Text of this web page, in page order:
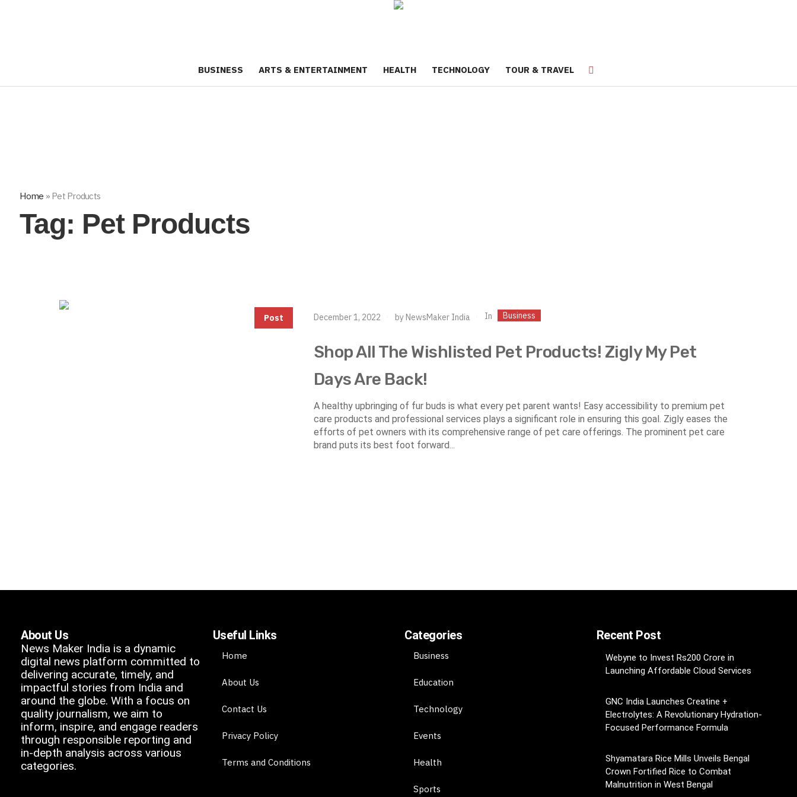
BUSINESS ARTS & ENTERTAINMENT HEALTH TECHNOLOGY TOUR & TRAVEL
Home » Pet Products
Tag: Pet Products
Post December 1, 2022 by NewsMaker India In Business
Shop All The Wishlisted Pet Products! Zigly My Pet
Days Are Back!
A healthy upbringing of fur buds is what every pet parent wants! Easy accessibility to premium pet
care products and professional services plays a significant role in ensuring this goal. Zigly eases the
efforts of pet owners with its comprehensive range of pet care offerings. The prominent pet care
brand puts its best foot forward...
About Us
News Maker India is a dynamic
digital news platform committed to
delivering accurate, timely, and
impactful stories from India and
around the globe. With a focus on
quality journalism, we aim to
inform, inspire, and engage readers
through responsible reporting and
in-depth analysis across various
categories.
Useful Links
Home
About Us
Contact Us
Privacy Policy
Terms and Conditions
Categories
Business
Education
Technology
Events
Health
Sports
Recent Post
Webyne to Invest Rs200 Crore in
Launching Affordable Cloud Services
GNC India Launches Creatine +
Electrolytes: A Revolutionary Hydration-
Focused Performance Formula
Shyamatara Rice Mills Unveils Bengal
Crown Fortified Rice to Combat
Malnutrition in West Bengal